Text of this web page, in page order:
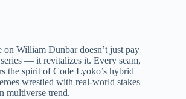
on William Dunbar doesn’t just pay
— it revitalizes it. Every seam,
the spirit of Code Lyoko’s hybrid
wrestled with real-world stakes
multiverse trend.